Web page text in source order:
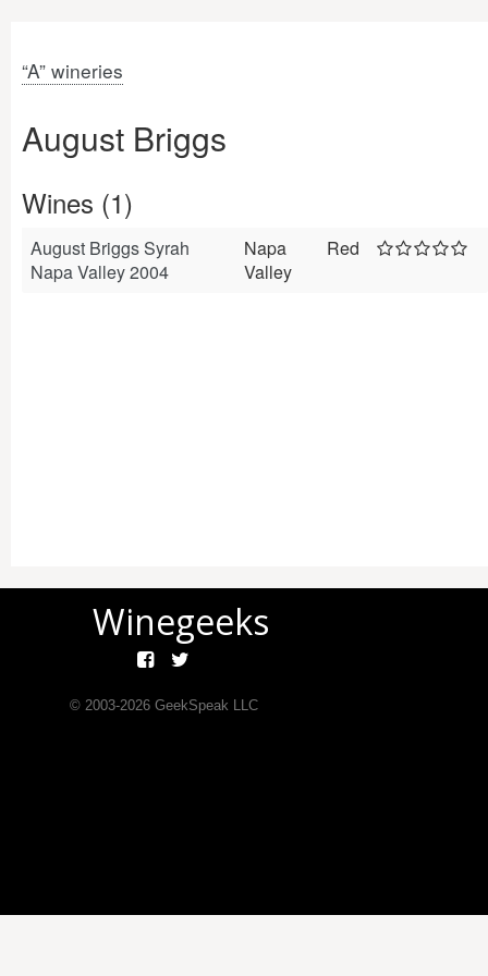
“A” wineries
August Briggs
Wines (1)
August Briggs Syrah
Napa Valley 2004
Napa
Valley
Red
Winegeeks
© 2003-2026GeekSpeak LLC